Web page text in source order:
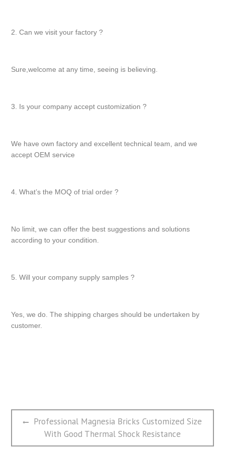
2. Can we visit your factory ?
Sure,welcome at any time, seeing is believing.
3. Is your company accept customization ?
We have own factory and excellent technical team, and we
accept OEM service
4. What’s the MOQ of trial order ?
No limit, we can offer the best suggestions and solutions
according to your condition.
5. Will your company supply samples ?
Yes, we do. The shipping charges should be undertaken by
customer.
文
航
Previous
post:
Professional Magnesia Bricks Customized Size
With Good Thermal Shock Resistance